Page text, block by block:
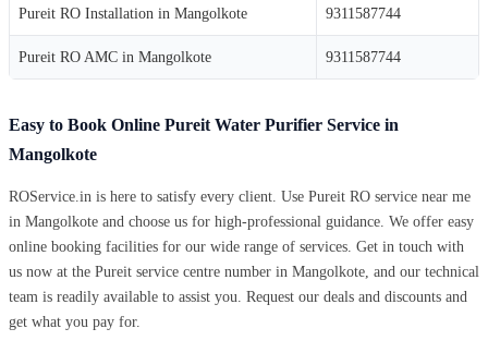
Pureit RO Installation in Mangolkote 9311587744
Pureit RO AMC in Mangolkote 9311587744
Easy to Book Online Pureit Water Purifier Service in
Mangolkote
ROService.in is here to satisfy every client. Use Pureit RO service near me
in Mangolkote and choose us for high-professional guidance. We offer easy
online booking facilities for our wide range of services. Get in touch with
us now at the Pureit service centre number in Mangolkote, and our technical
team is readily available to assist you. Request our deals and discounts and
get what you pay for.